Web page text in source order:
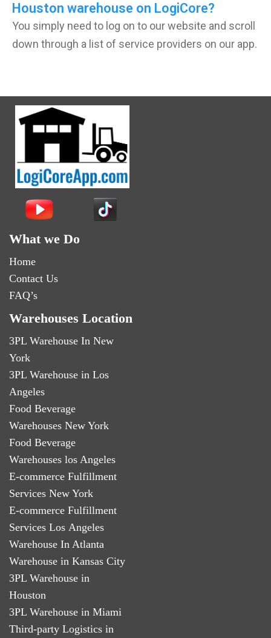
Houston warehouse on LogiCore?
You simply need to log on to our website and scroll
down through a list of service providers on our app.
What we Do
Home
Contact Us
FAQ’s
Warehouses Location
3PL Warehouse In New
York
3PL Warehouse in Los
Angeles
Food Beverage
Warehouses New York
Food Beverage
Warehouses los Angeles
E-commerce Fulfillment
Services New York
E-commerce Fulfillment
Services Los Angeles
Warehouse In Atlanta
Warehouse in Kansas City
3PL Warehouse in
Houston
3PL Warehouse in Miami
Third-party Logistics in